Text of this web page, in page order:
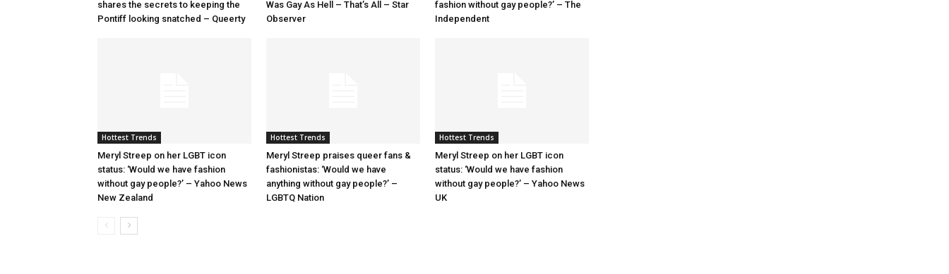
shares the secrets to keeping the
Pontiff looking snatched – Queerty
Was Gay As Hell – That’s All – Star
Observer
fashion without gay people?’ – The
Independent
Hottest Trends
Meryl Streep on her LGBT icon
status: ‘Would we have fashion
without gay people?’ – Yahoo News
New Zealand
Hottest Trends
Meryl Streep praises queer fans &
fashionistas: ‘Would we have
anything without gay people?’ –
LGBTQ Nation
Hottest Trends
Meryl Streep on her LGBT icon
status: ‘Would we have fashion
without gay people?’ – Yahoo News
UK